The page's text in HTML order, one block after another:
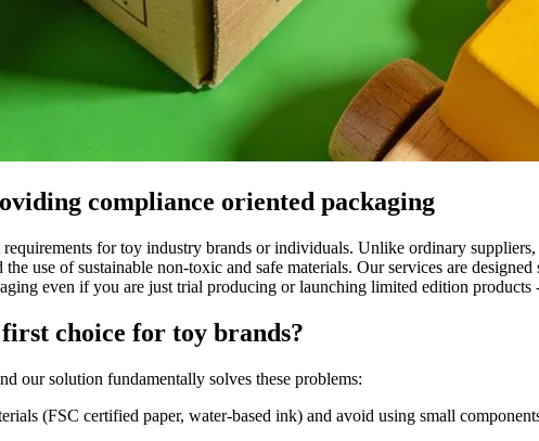
compliance oriented packaging
for toy industry brands or individuals. Unlike ordinary
use of sustainable non-toxic and safe materials. Our services are
even if you are just trial producing or launching limited edition
choice for toy brands?
our solution fundamentally solves these problems:
(FSC certified paper, water-based ink) and avoid using small